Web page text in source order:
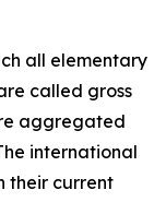
all elementary
called gross
aggregated
international
their current